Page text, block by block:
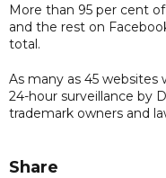
More than 95 per cent
and the rest on
total.
As many as 45
24-hour surveillance by
trademark owners and
Share